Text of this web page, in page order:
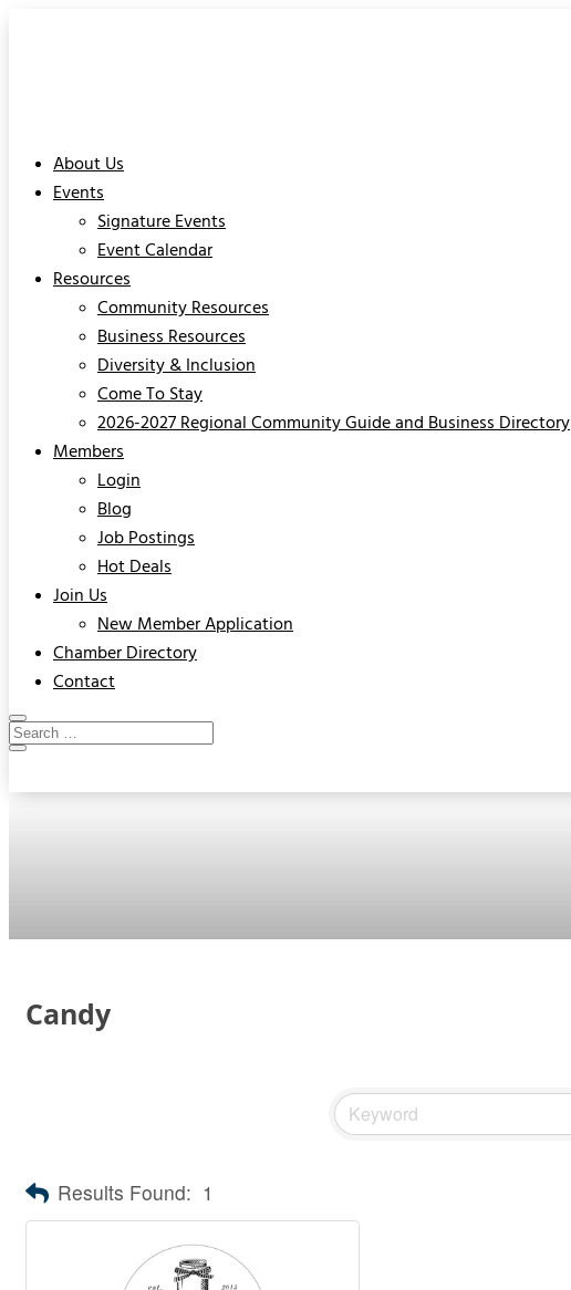
About Us
Events
Signature Events
Event Calendar
Resources
Community Resources
Business Resources
Diversity & Inclusion
Come To Stay
2026-2027 Regional Community Guide and Business Directory
Members
Login
Blog
Job Postings
Hot Deals
Join Us
New Member Application
Chamber Directory
Contact
Candy
Results Found: 1